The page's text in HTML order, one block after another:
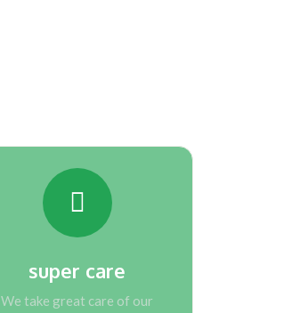
super care
We take great care of our